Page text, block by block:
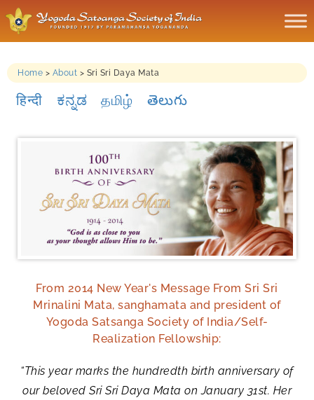
Home > About > Sri Sri Daya Mata
हिन्दी ಕನ್ನಡ தமிழ் తెలుగు
From 2014 New Year's Message From Sri Sri
Mrinalini Mata, sanghamata and president of
Yogoda Satsanga Society of India/Self-
Realization Fellowship:
“This year marks the hundredth birth anniversary of
our beloved Sri Sri Daya Mata on January 31st. Her